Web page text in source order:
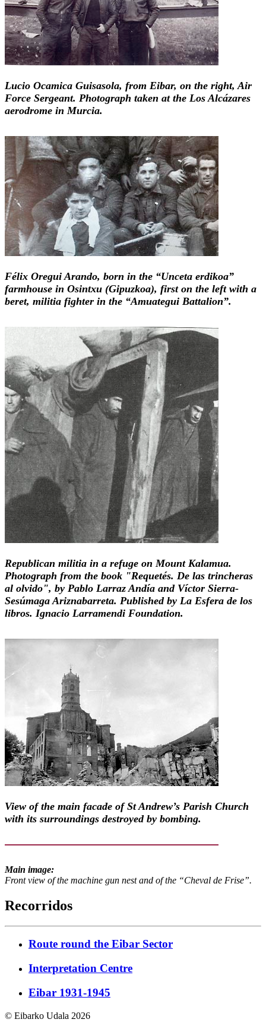
Lucio Ocamica Guisasola, from Eibar, on the right, Air
Force Sergeant. Photograph taken at the Los Alcázares
aerodrome in Murcia.
Félix Oregui Arando, born in the “Unceta erdikoa”
farmhouse in Osintxu (Gipuzkoa), first on the left with a
beret, militia fighter in the “Amuategui Battalion”.
Republican militia in a refuge on Mount Kalamua.
Photograph from the book "Requetés. De las trincheras
al olvido", by Pablo Larraz Andía and Víctor Sierra-
Sesúmaga Ariznabarreta. Published by La Esfera de los
libros. Ignacio Larramendi Foundation.
View of the main facade of St Andrew’s Parish Church
with its surroundings destroyed by bombing.
Main image:
Front view of the machine gun nest and of the “Cheval de Frise”.
Recorridos
Route round the Eibar Sector
Interpretation Centre
Eibar 1931-1945
© Eibarko Udala 2026